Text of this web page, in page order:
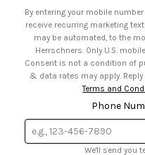
• Sign up for Birthday
By entering your mobile
receive recurring marketing
may be automated, to the mobile number provided at opt-in from
Herrschners. Only U.S. mobile numbers are eligible to participate.
Consent is not a condition of purchase. Msg frequency may vary. Msg
Terms and
Phone
We'll send you